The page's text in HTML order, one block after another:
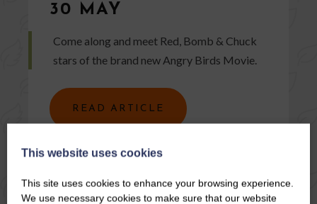
30 MAY
Come along and meet Red, Bomb & Chuck
stars of the brand new Angry Birds Movie.
READ ARTICLE
This website uses cookies
This site uses cookies to enhance your browsing experience.
We use necessary cookies to make sure that our website